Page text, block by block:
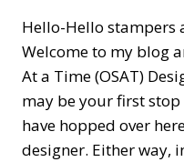
Hello-Hello stampers
Welcome to my blog
At a Time (OSAT)
may be your first
have hopped over
designer. Either way,